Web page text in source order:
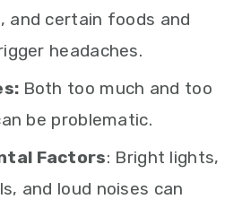
and certain foods and
headaches.
Both too much and too
be problematic.
Factors: Bright lights,
and loud noises can